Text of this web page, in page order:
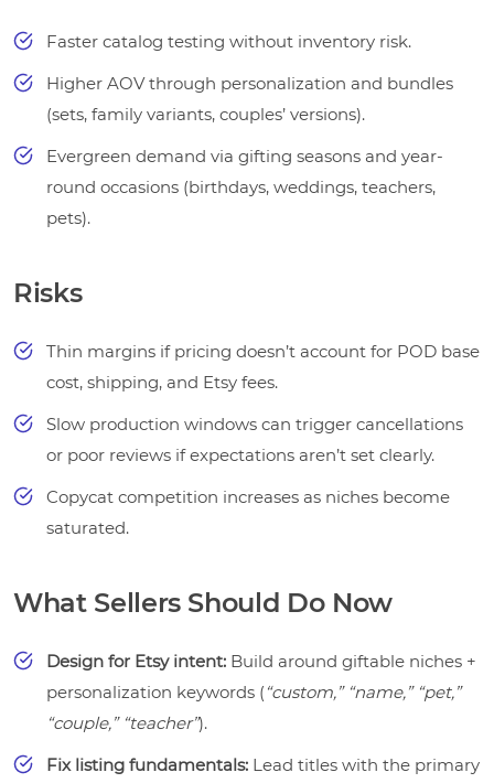
Faster catalog testing without inventory risk.
Higher AOV through personalization and bundles
(sets, family variants, couples’ versions).
Evergreen demand via gifting seasons and year-
round occasions (birthdays, weddings, teachers,
pets).
Risks
Thin margins if pricing doesn’t account for POD base
cost, shipping, and Etsy fees.
Slow production windows can trigger cancellations
or poor reviews if expectations aren’t set clearly.
Copycat competition increases as niches become
saturated.
What Sellers Should Do Now
Design for Etsy intent: Build around giftable niches +
personalization keywords ( “custom,” “name,” “pet,”
“couple,” “teacher”).
Fix listing fundamentals: Lead titles with the primary